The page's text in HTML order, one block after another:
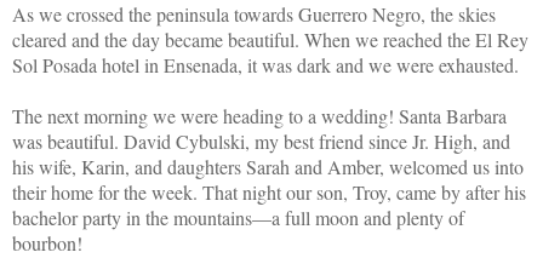
As we crossed the peninsula towards Guerrero Negro, the skies
cleared and the day became beautiful. When we reached the El Rey
Sol Posada hotel in Ensenada, it was dark and we were exhausted.
The next morning we were heading to a wedding! Santa Barbara
was beautiful. David Cybulski, my best friend since Jr. High, and
his wife, Karin, and daughters Sarah and Amber, welcomed us into
their home for the week. That night our son, Troy, came by after his
bachelor party in the mountains—a full moon and plenty of
bourbon!